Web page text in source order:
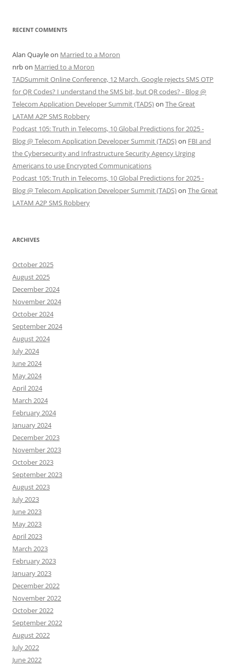
RECENT COMMENTS
Alan Quayleon Married to a Moron
nrbon Married to a Moron
TADSummit Online Conference, 12 March. Google rejects SMS OTP
for QR Codes? I understand the SMS bit, but QR codes? - Blog @
Telecom Application Developer Summit (TADS)on The Great
LATAM A2P SMS Robbery
Podcast 105: Truth in Telecoms, 10 Global Predictions for 2025 -
Blog @ Telecom Application Developer Summit (TADS)on FBI and
the Cybersecurity and Infrastructure Security Agency Urging
Americans to use Encrypted Communications
Podcast 105: Truth in Telecoms, 10 Global Predictions for 2025 -
Blog @ Telecom Application Developer Summit (TADS)on The Great
LATAM A2P SMS Robbery
ARCHIVES
October 2025
August 2025
December 2024
November 2024
October 2024
September 2024
August 2024
July 2024
June 2024
May 2024
April 2024
March 2024
February 2024
January 2024
December 2023
November 2023
October 2023
September 2023
August 2023
July 2023
June 2023
May 2023
April 2023
March 2023
February 2023
January 2023
December 2022
November 2022
October 2022
September 2022
August 2022
July 2022
June 2022